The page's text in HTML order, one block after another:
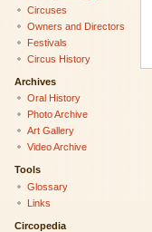
Circuses
Owners and Directors
Festivals
Circus History
Archives
Oral History
Photo Archive
Art Gallery
Video Archive
Tools
Glossary
Links
Circopedia